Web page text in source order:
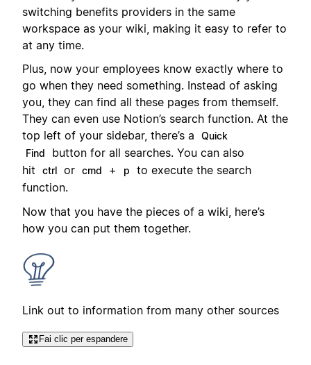
switching benefits providers in the same
workspace as your wiki, making it easy to refer to
at any time.
Plus, now your employees know exactly where to
go when they need something. Instead of asking
you, they can find all these pages from themself.
They can even use Notion’s search function. At the
top left of your sidebar, there’s a
Quick
Find
button for all searches. You can also
hit
ctrl or cmd + p
to execute the search
function.
Now that you have the pieces of a wiki, here’s
how you can put them together.
Link out to information from many other sources
Fai clic per espandere